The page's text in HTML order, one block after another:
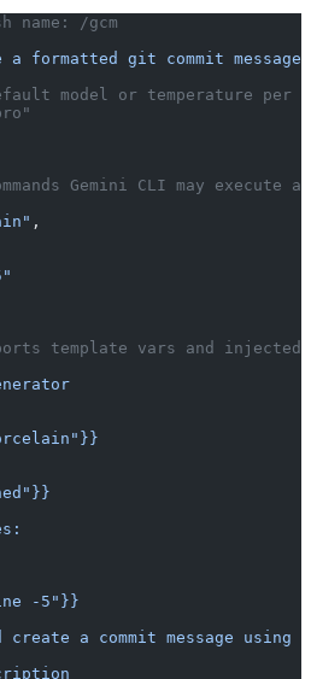
name: /gcm
a formatted git commit
model or temperature per
Gemini CLI may execute
,
template vars and injected
-5"}}
create a commit message